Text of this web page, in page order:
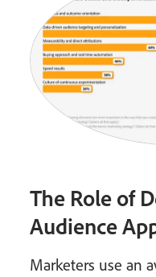
The Role of
Audience
Marketers use an